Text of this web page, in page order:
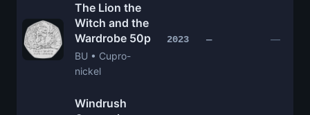
The Lion the
Witch and the
Wardrobe 50p
BU • Cupro-
nickel
2023 — —
Windrush